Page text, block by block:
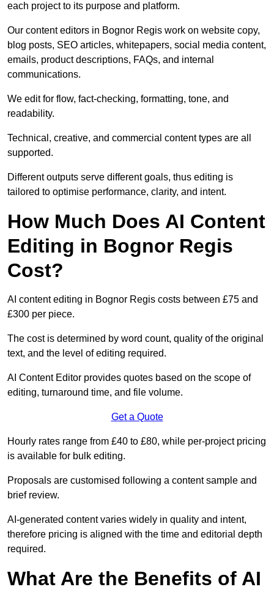
each project to its purpose and platform.
Our content editors in Bognor Regis work on website copy,
blog posts, SEO articles, whitepapers, social media content,
emails, product descriptions, FAQs, and internal
communications.
We edit for flow, fact-checking, formatting, tone, and
readability.
Technical, creative, and commercial content types are all
supported.
Different outputs serve different goals, thus editing is
tailored to optimise performance, clarity, and intent.
How Much Does AI Content
Editing in Bognor Regis
Cost?
AI content editing in Bognor Regis costs between £75 and
£300 per piece.
The cost is determined by word count, quality of the original
text, and the level of editing required.
AI Content Editor provides quotes based on the scope of
editing, turnaround time, and file volume.
Get a Quote
Hourly rates range from £40 to £80, while per-project pricing
is available for bulk editing.
Proposals are customised following a content sample and
brief review.
AI-generated content varies widely in quality and intent,
therefore pricing is aligned with the time and editorial depth
required.
What Are the Benefits of AI